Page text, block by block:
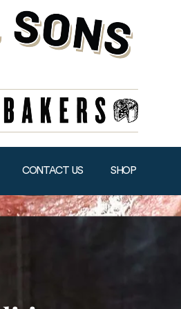
CONTACT US SHOP